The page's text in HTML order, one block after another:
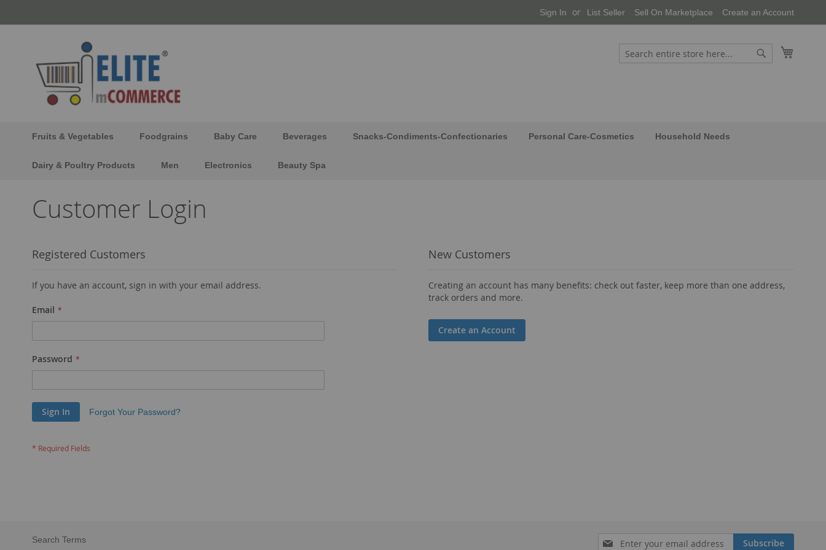
to
Sign In List Seller Sell On Marketplace Create an Account
Search
Fruits & Vegetables Foodgrains Baby Care Beverages Snacks-Condiments-Confectionaries Personal Care-Cosmetics Household Needs
Dairy & Poultry Products Men Electronics Beauty Spa
Customer Login
Registered Customers
If you have an account, sign in with your email address.
Email
Password
Sign In Forgot Your Password?
New Customers
Creating an account has many benefits: check out faster, keep more than one address,
track orders and more.
Create an Account
Sign
Subscribe
Search Terms